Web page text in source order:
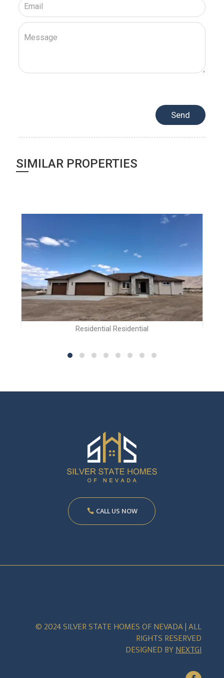
SIMILAR PROPERTIES
Residential Residential
CALL US NOW
© 2024 SILVER STATE HOMES OF NEVADA | ALL
RIGHTS RESERVED
DESIGNED BYNEXTGI